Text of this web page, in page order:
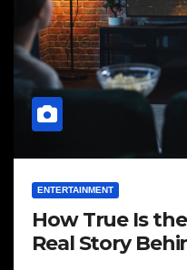
ENTERTAINMENT
How True Is
Real Story